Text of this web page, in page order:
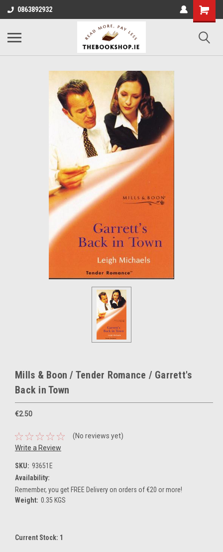
0863892932
Mills & Boon / Tender Romance / Garrett's
Back in Town
€2.50
(No reviews yet)
Write a Review
SKU: 93651E
Availability:
Remember, you get FREE Delivery on orders of €20 or more!
Weight: 0.35 KGS
Current Stock: 1